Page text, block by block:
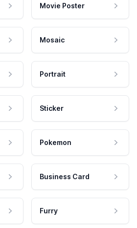
Movie Poster
Mosaic
Portrait
Sticker
Pokemon
Business Card
Furry